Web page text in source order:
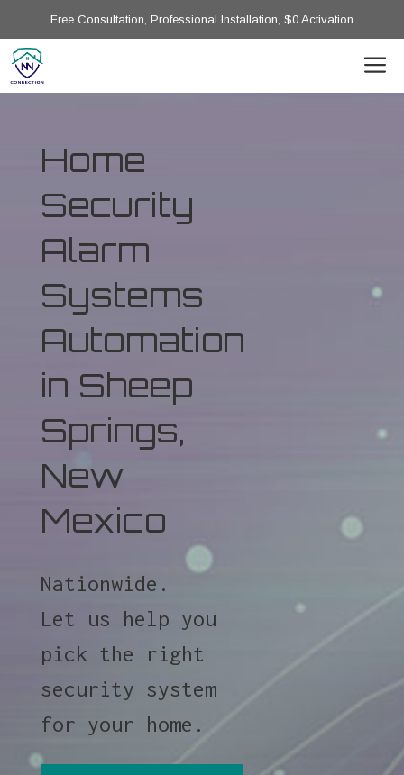
Free Consultation, Professional Installation, $0 Activation
Home
Security
Alarm
Systems
Automation
in Sheep
Springs,
New
Mexico
Nationwide.
Let us help you
pick the right
security system
for your home.